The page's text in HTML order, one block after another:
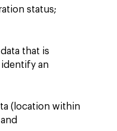
status;
that is
an
(location within